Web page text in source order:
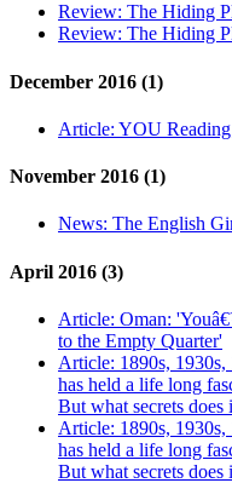
Review: The Hiding
Review: The Hiding
December 2016 (1)
Article: YOU
November 2016 (1)
News: The English
April 2016 (3)
Article: Oman:
to the Empty Quarter'
Article: 1890s,
has held a life long
But what secrets
Article: 1890s,
has held a life long
But what secrets